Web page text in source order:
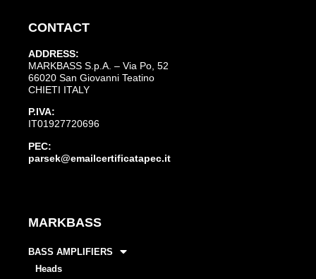
CONTACT
ADDRESS:
MARKBASS S.p.A. – Via Po, 52
66020 San Giovanni Teatino
CHIETI ITALY
P.IVA:
IT01927720696
PEC:
parsek@emailcertificatapec.it
MARKBASS
BASS AMPLIFIERS
Heads